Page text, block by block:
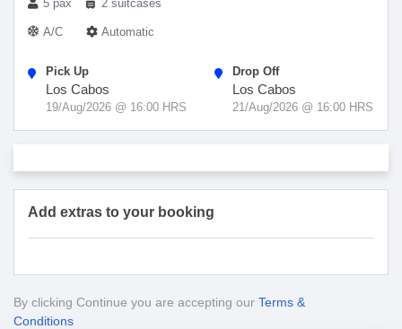
5 pax 2 suitcases
A/C Automatic
Pick Up
Los Cabos
19/Aug/2026 @ 16:00 HRS
Drop Off
Los Cabos
21/Aug/2026 @ 16:00 HRS
Add extras to your booking
By clicking Continue you are accepting our Terms &
Conditions